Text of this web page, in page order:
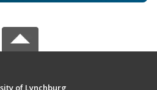
of Lynchburg